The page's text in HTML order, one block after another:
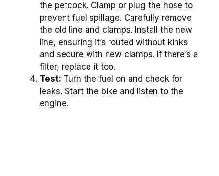
the petcock. Clamp or plug the hose to
prevent fuel spillage. Carefully remove
the old line and clamps. Install the new
line, ensuring it’s routed without kinks
and secure with new clamps. If there’s a
filter, replace it too.
Test: Turn the fuel on and check for
leaks. Start the bike and listen to the
engine.